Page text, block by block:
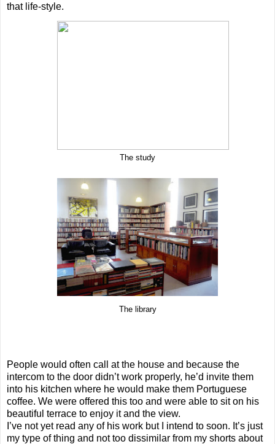
that life-style.
The study
The library
People would often call at the house and because the
intercom to the door didn’t work properly, he’d invite them
into his kitchen where he would make them Portuguese
coffee. We were offered this too and were able to sit on his
beautiful terrace to enjoy it and the view.
I’ve not yet read any of his work but I intend to soon. It’s just
my type of thing and not too dissimilar from my shorts about